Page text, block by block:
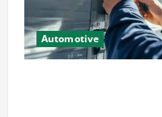
Automotive